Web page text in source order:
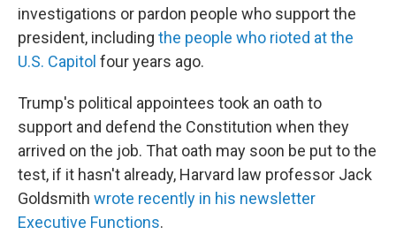
investigations or pardon people who support the
president, including the people who rioted at the
U.S. Capitol four years ago.
Trump's political appointees took an oath to
support and defend the Constitution when they
arrived on the job. That oath may soon be put to the
test, if it hasn't already, Harvard law professor Jack
Goldsmith wrote recently in his newsletter
Executive Functions.